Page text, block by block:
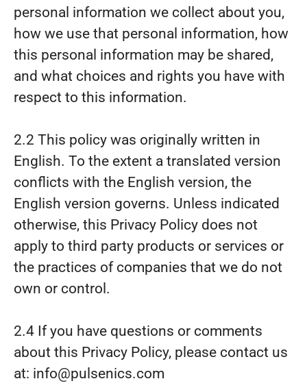
personal information we collect about you,
how we use that personal information, how
this personal information may be shared,
and what choices and rights you have with
respect to this information.
2.2 This policy was originally written in
English. To the extent a translated version
conflicts with the English version, the
English version governs. Unless indicated
otherwise, this Privacy Policy does not
apply to third party products or services or
the practices of companies that we do not
own or control.
2.4 If you have questions or comments
about this Privacy Policy, please contact us
at: info@pulsenics.com